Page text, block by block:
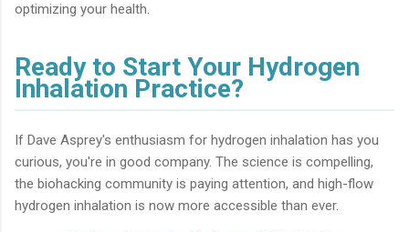
optimizing your health.
Ready to Start Your Hydrogen
Inhalation Practice?
If Dave Asprey's enthusiasm for hydrogen inhalation has you
curious, you're in good company. The science is compelling,
the biohacking community is paying attention, and high-flow
hydrogen inhalation is now more accessible than ever.